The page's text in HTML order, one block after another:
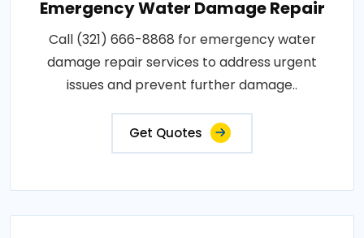
Emergency Water Damage Repair
Call (321) 666-8868 for emergency water
damage repair services to address urgent
issues and prevent further damage..
Get Quotes